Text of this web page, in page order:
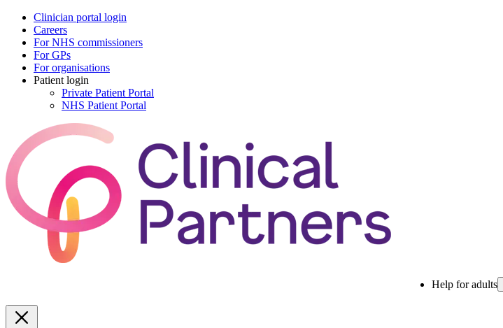
Clinician portal login
Careers
For NHS commissioners
For GPs
For organisations
Patient login
Private Patient Portal
NHS Patient Portal
Help for adults